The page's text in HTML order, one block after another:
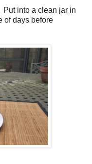
Put into a clean jar in
of days before